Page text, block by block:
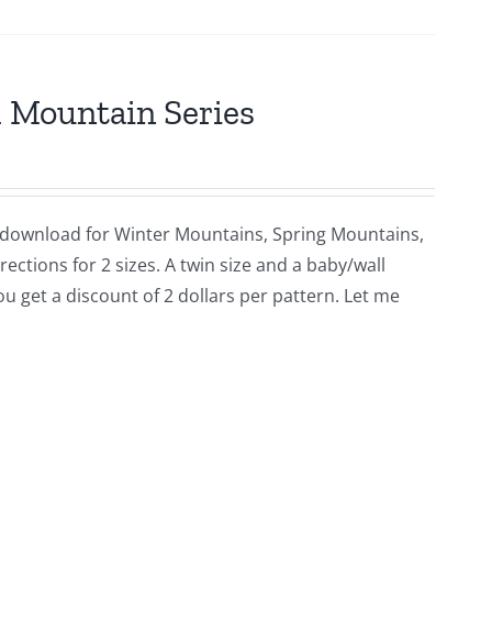
Series
for Winter Mountains, Spring Mountains,
for 2 sizes. A twin size and a baby/wall
get a discount of 2 dollars per pattern. Let me